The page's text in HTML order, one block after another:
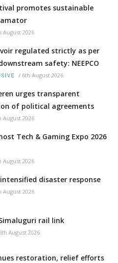
promotes sustainable
August 2026
regulated strictly as per
safety: NEEPCO
/ 6th August 2026
urges transparent
of political agreements
August 2026
Tech & Gaming Expo 2026
August 2026
intensified disaster response
August 2026
rail link
August 2026
restoration, relief efforts